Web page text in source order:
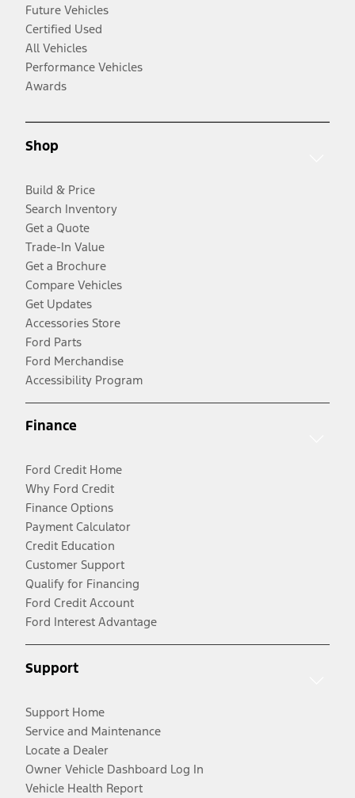
Future Vehicles
Certified Used
All Vehicles
Performance Vehicles
Awards
Shop
Build & Price
Search Inventory
Get a Quote
Trade-In Value
Get a Brochure
Compare Vehicles
Get Updates
Accessories Store
Ford Parts
Ford Merchandise
Accessibility Program
Finance
Ford Credit Home
Why Ford Credit
Finance Options
Payment Calculator
Credit Education
Customer Support
Qualify for Financing
Ford Credit Account
Ford Interest Advantage
Support
Support Home
Service and Maintenance
Locate a Dealer
Owner Vehicle Dashboard Log In
Vehicle Health Report